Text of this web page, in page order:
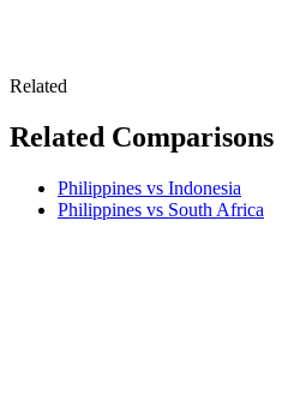
Related
Related Comparisons
Philippines vs Indonesia
Philippines vs South Africa